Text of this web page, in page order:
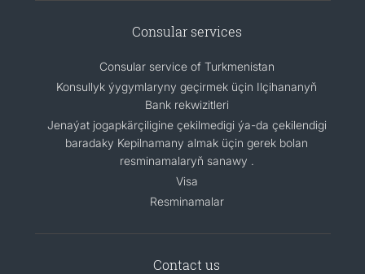
Consular services
Consular service of Turkmenistan
Konsullyk ýygymlaryny geçirmek üçin Ilçihananyň
Bank rekwizitleri
Jenaýat jogapkärçiligine çekilmedigi ýa-da çekilendigi
baradaky Kepilnamany almak üçin gerek bolan
resminamalaryň sanawy .
Visa
Resminamalar
Contact us